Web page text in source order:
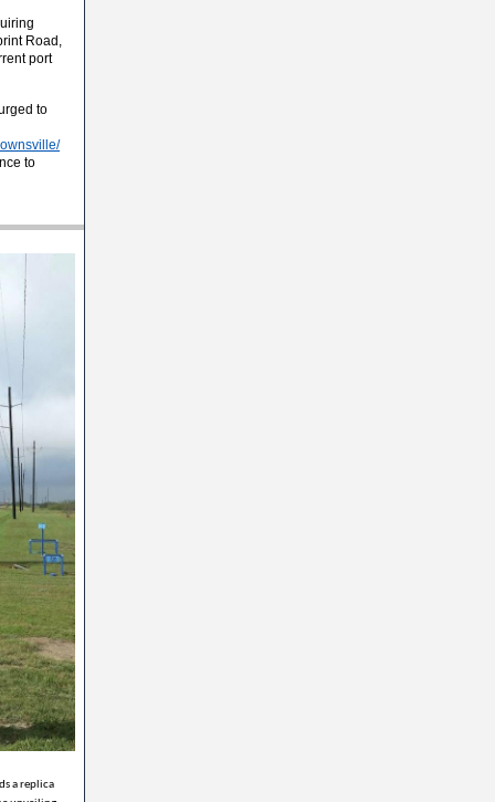
Road,
port
to
to
a replica